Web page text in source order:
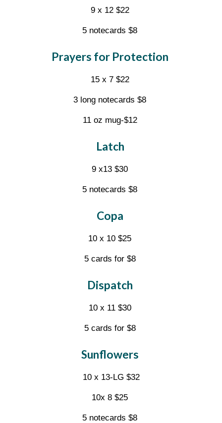
9 x 12 $22
5 notecards $8
Prayers for Protection
15 x 7 $22
3 long notecards $8
11 oz mug-$12
Latch
9 x13 $30
5 notecards $8
Copa
10 x 10 $25
5 cards for $8
Dispatch
10 x 11 $30
5 cards for $8
Sunflowers
10 x 13-LG $32
10x 8 $25
5 notecards $8